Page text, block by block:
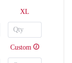
SO125
XL
Custom